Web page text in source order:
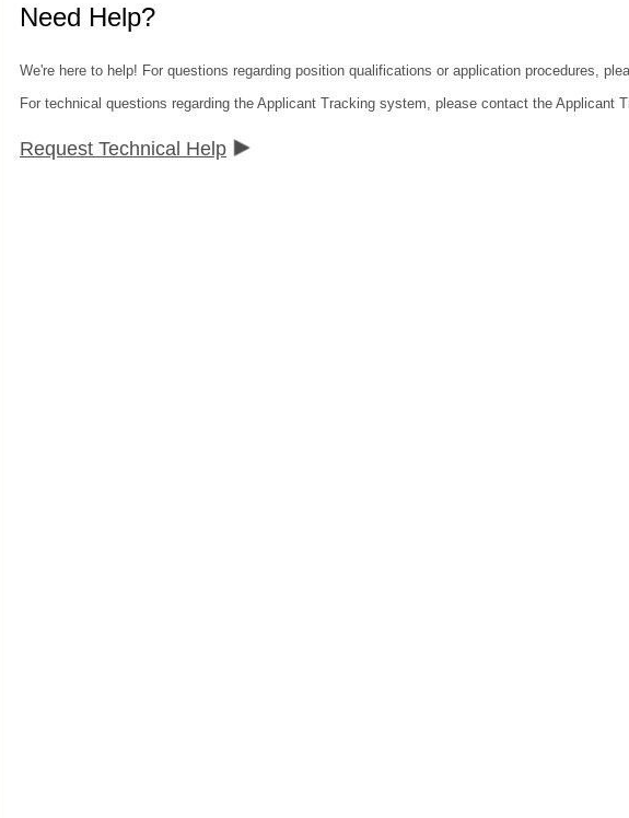
Need Help?
We're here to help! For questions regarding position qualifications or application procedures,
For technical questions regarding the Applicant Tracking system, please contact the Applicant
Request Technical Help